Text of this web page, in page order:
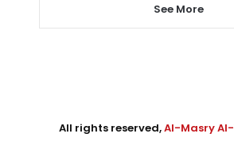
See More
All rights reserved,Al-Masry